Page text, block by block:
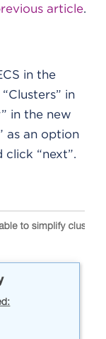
article.
in the
in
in the new
as an option
“next”.